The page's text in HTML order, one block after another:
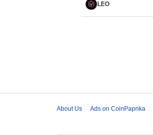
LEO
About Us Ads on CoinPaprika